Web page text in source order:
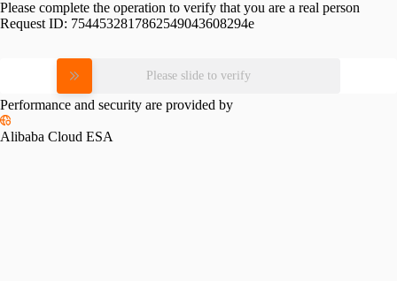
Please complete the operation to verify that you are a real person
Request ID: 7544532817862549043608294e
Please slide to verify
Performance and security are provided by
Alibaba Cloud ESA